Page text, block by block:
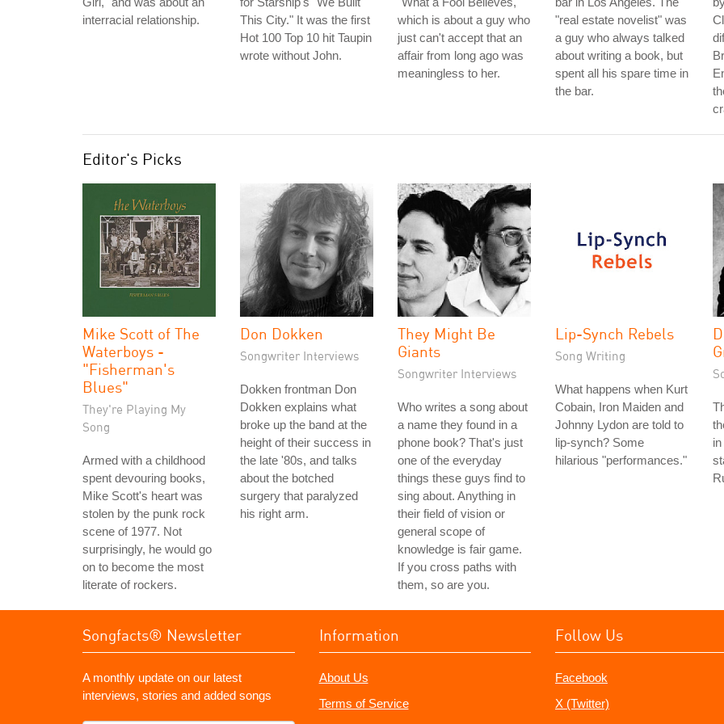
interracial relationship.
This City." It was the first
Hot 100 Top 10 hit Taupin
wrote without John.
which is about a guy who
just can't accept that an
affair from long ago was
meaningless to her.
"real estate novelist" was
a guy who always talked
about writing a book, but
spent all his spare time in
the bar.
Editor's Picks
Mike Scott of The
Waterboys -
"Fisherman's
Blues"
They're Playing My
Song
Armed with a childhood
spent devouring books,
Mike Scott's heart was
stolen by the punk rock
scene of 1977. Not
surprisingly, he would go
on to become the most
literate of rockers.
Don Dokken
Songwriter Interviews
Dokken frontman Don
Dokken explains what
broke up the band at the
height of their success in
the late '80s, and talks
about the botched
surgery that paralyzed
his right arm.
They Might Be
Giants
Songwriter Interviews
Who writes a song about
a name they found in a
phone book? That's just
one of the everyday
things these guys find to
sing about. Anything in
their field of vision or
general scope of
knowledge is fair game.
If you cross paths with
them, so are you.
Lip-Synch Rebels
Song Writing
What happens when Kurt
Cobain, Iron Maiden and
Johnny Lydon are told to
lip-synch? Some
hilarious "performances."
Songfacts® Newsletter
A monthly update on our latest
interviews, stories and added songs
Information
About Us
Terms of Service
Follow Us
Facebook
X (Twitter)